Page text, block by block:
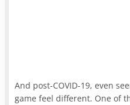
And post-COVID-19, even
game feel different. One of